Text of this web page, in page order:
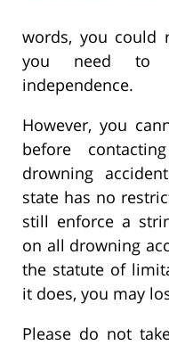
words, you could
you need to
independence.
However, you
before
drowning
state has no
still enforce a
on all drowning
the statute of
it does, you may
Please do not